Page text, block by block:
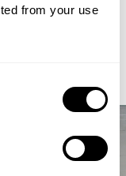
from your use
syngas and